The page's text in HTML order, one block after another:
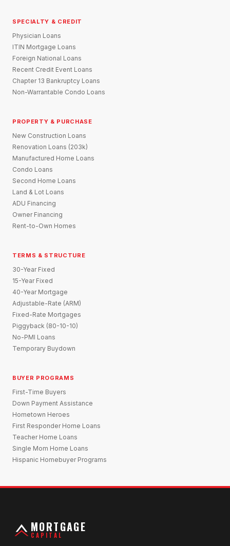
SPECIALTY & CREDIT
Physician Loans
ITIN Mortgage Loans
Foreign National Loans
Recent Credit Event Loans
Chapter 13 Bankruptcy Loans
Non-Warrantable Condo Loans
PROPERTY & PURCHASE
New Construction Loans
Renovation Loans (203k)
Manufactured Home Loans
Condo Loans
Second Home Loans
Land & Lot Loans
ADU Financing
Owner Financing
Rent-to-Own Homes
TERMS & STRUCTURE
30-Year Fixed
15-Year Fixed
40-Year Mortgage
Adjustable-Rate (ARM)
Fixed-Rate Mortgages
Piggyback (80-10-10)
No-PMI Loans
Temporary Buydown
BUYER PROGRAMS
First-Time Buyers
Down Payment Assistance
Hometown Heroes
First Responder Home Loans
Teacher Home Loans
Single Mom Home Loans
Hispanic Homebuyer Programs
MORTGAGE
CAPITAL